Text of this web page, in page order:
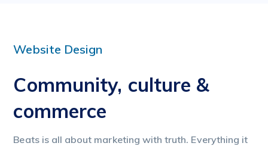
Website Design
Community, culture &
commerce
Beats is all about marketing with truth. Everything it